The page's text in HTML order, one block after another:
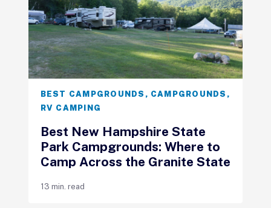
BEST CAMPGROUNDS , CAMPGROUNDS ,
RV CAMPING
Best New Hampshire State
Park Campgrounds: Where to
Camp Across the Granite State
13 min. read